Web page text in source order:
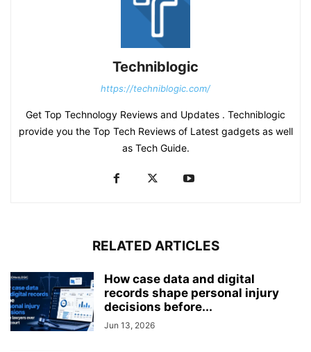
Techniblogic
https://techniblogic.com/
Get Top Technology Reviews and Updates . Techniblogic
provide you the Top Tech Reviews of Latest gadgets as well
as Tech Guide.
RELATED ARTICLES
How case data and digital
records shape personal injury
decisions before...
Jun 13, 2026